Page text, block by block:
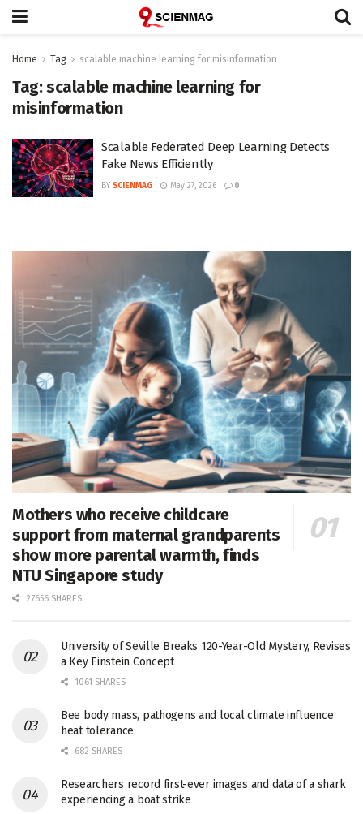
Home Tag scalable machine learning for misinformation
Tag:scalable machine learning for
misinformation
Scalable Federated Deep Learning Detects
Fake News Efficiently
BY SCIENMAG May 27, 2026 0
Mothers who receive childcare
support from maternal grandparents
show more parental warmth, finds
NTU Singapore study
27656 SHARES
University of Seville Breaks 120-Year-Old Mystery, Revises
a Key Einstein Concept
1061 SHARES
Bee body mass, pathogens and local climate influence
heat tolerance
682 SHARES
Researchers record first-ever images and data of a shark
experiencing a boat strike